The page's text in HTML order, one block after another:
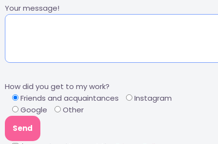
Your message!
How did you get to my work?
Friends and acquaintances
Instagram
Google
Other